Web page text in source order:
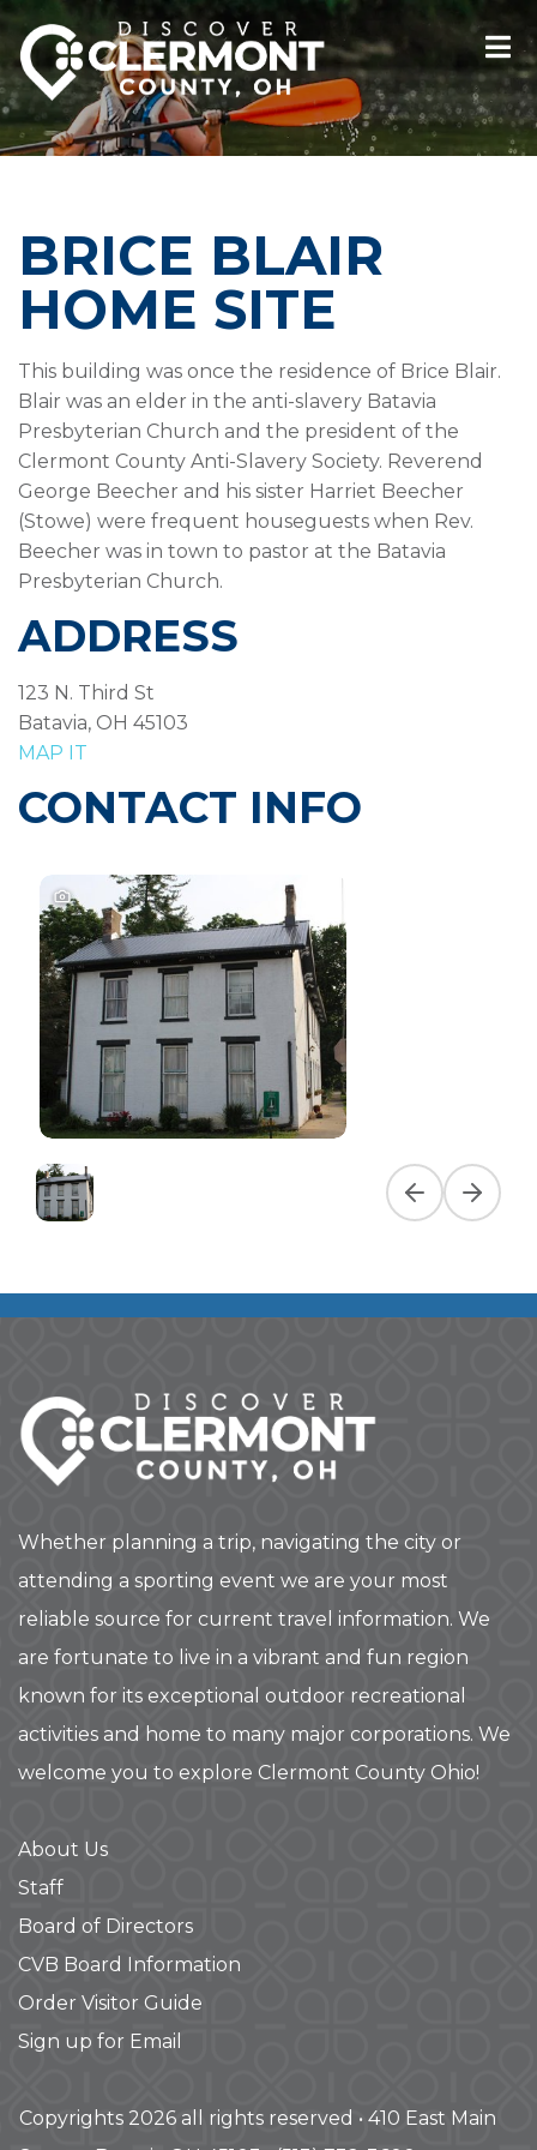
BRICE BLAIR
HOME SITE
This building was once the residence of Brice Blair.
Blair was an elder in the anti-slavery Batavia
Presbyterian Church and the president of the
Clermont County Anti-Slavery Society. Reverend
George Beecher and his sister Harriet Beecher
(Stowe) were frequent houseguests when Rev.
Beecher was in town to pastor at the Batavia
Presbyterian Church.
ADDRESS
123 N. Third St
Batavia, OH 45103
MAP IT
CONTACT INFO
Previous slide
Next
Whether planning a trip, navigating the city or
attending a sporting event we are your most
reliable source for current travel information. We
are fortunate to live in a vibrant and fun region
known for its exceptional outdoor recreational
activities and home to many major corporations. We
welcome you to explore Clermont County Ohio!
About Us
Staff
Board of Directors
CVB Board Information
Order Visitor Guide
Sign up for Email
Copyrights 2026 all rights reserved • 410 East Main